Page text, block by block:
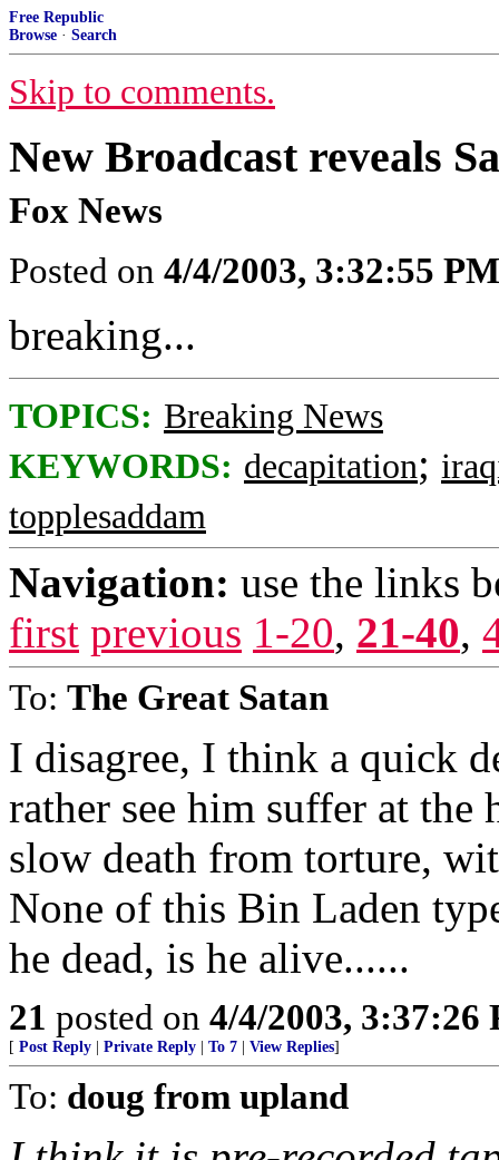
Free Republic
Browse · Search
Skip to comments.
New Broadcast reveals
Fox News
Posted on 4/4/2003, 3:32:55 PM
breaking...
TOPICS: Breaking News
KEYWORDS: decapitation;
topplesaddam
Navigation: use the links
first previous 1-20, 21-40,
To: The Great Satan
I disagree, I think a quick
rather see him suffer at
slow death from torture,
None of this Bin Laden
he dead, is he alive......
21 posted on 4/4/2003, 3:37:26
[ Post Reply Private Reply To 7 View Replies]
To: doug from upland